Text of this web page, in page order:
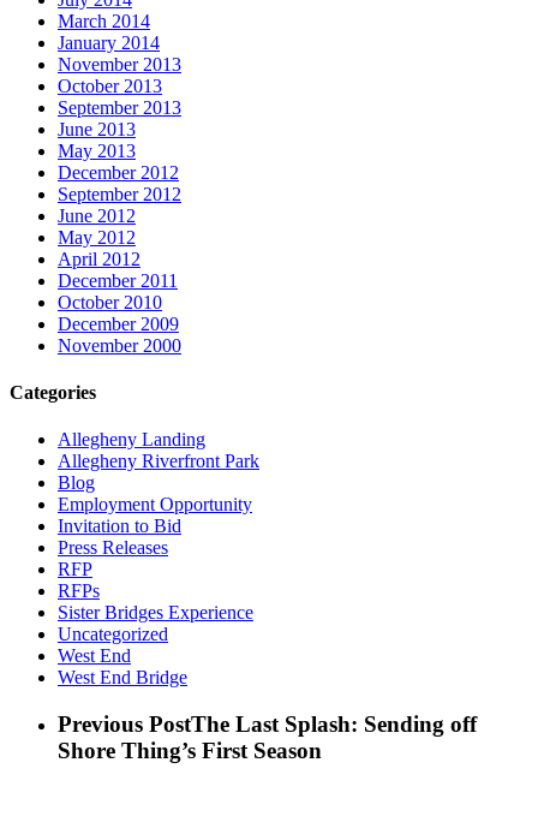
March 2014
January 2014
November 2013
October 2013
September 2013
June 2013
May 2013
December 2012
September 2012
June 2012
May 2012
April 2012
December 2011
October 2010
December 2009
November 2000
Categories
Allegheny Landing
Allegheny Riverfront Park
Blog
Employment Opportunity
Invitation to Bid
Press Releases
RFP
RFPs
Sister Bridges Experience
Uncategorized
West End
West End Bridge
Previous PostThe Last Splash: Sending off
Shore Thing’s First Season